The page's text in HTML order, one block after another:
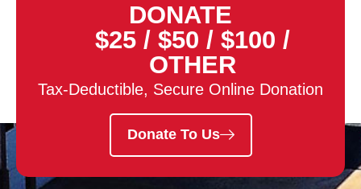
DONATE
$25 / $50 / $100 /
OTHER
Tax-Deductible, Secure Online Donation
Donate To Us